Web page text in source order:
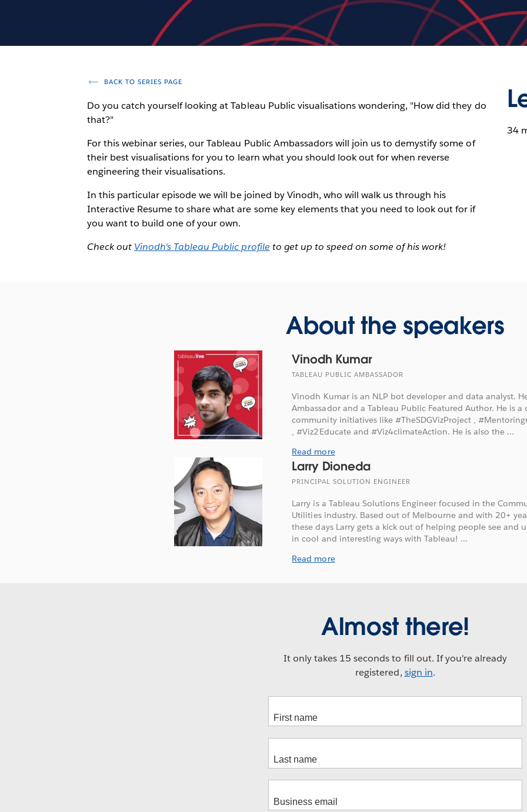
BACK TO SERIES PAGE
Do you catch yourself looking at Tableau Public visualisations wondering, "How did they do
that?"
For this webinar series, our Tableau Public Ambassadors will join us to demystify some of
their best visualisations for you to learn what you should look out for when reverse
engineering their visualisations.
In this particular episode we will be joined by Vinodh, who will walk us through his
Interactive Resume to share what are some key elements that you need to look out for if
you want to build one of your own.
Check out Vinodh's Tableau Public profile to get up to speed on some of his work!
34
About the speakers
Vinodh Kumar
TABLEAU PUBLIC AMBASSADOR
Vinodh Kumar is an NLP bot developer and data analyst.
Ambassador and a Tableau Public Featured Author. He is a
community initiatives like #TheSDGVizProject ,
, #Viz2Educate and #Viz4climateAction. He is also the ...
Read more
Larry Dioneda
PRINCIPAL SOLUTION ENGINEER
Larry is a Tableau Solutions Engineer focused in the
Utilities industry. Based out of Melbourne and with 20+
these days Larry gets a kick out of helping people see and
in cool and interesting ways with Tableau! ...
Read more
Almost there!
It only takes 15 seconds to fill out. If you're already
registered, sign in.